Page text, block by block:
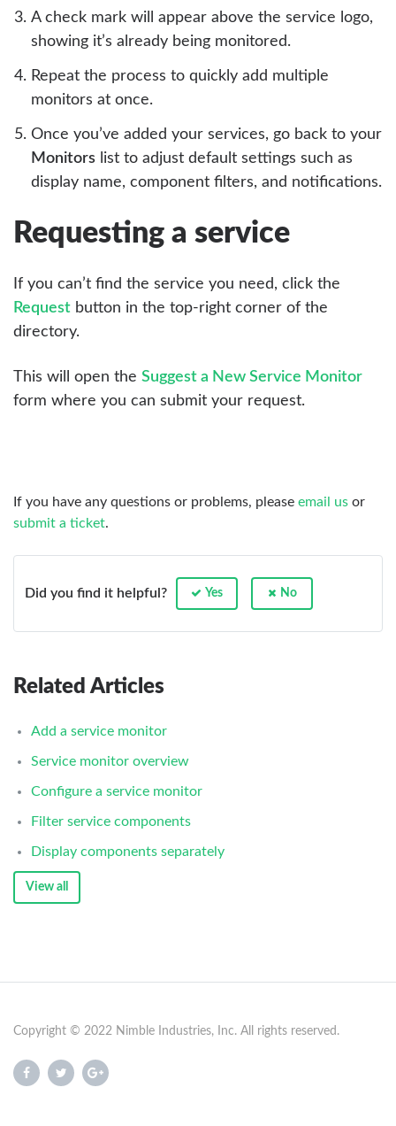
A check mark will appear above the service logo,
showing it’s already being monitored.
Repeat the process to quickly add multiple
monitors at once.
Once you’ve added your services, go back to your
Monitors list to adjust default settings such as
display name, component filters, and notifications.
Requesting a service
If you can’t find the service you need, click the
Request button in the top-right corner of the
directory.
This will open the Suggest a New Service Monitor
form where you can submit your request.
If you have any questions or problems, please email us or
submit a ticket.
Did you find it helpful? Yes No
Related Articles
Add a service monitor
Service monitor overview
Configure a service monitor
Filter service components
Display components separately
View all
Copyright © 2022 Nimble Industries, Inc. All rights reserved.